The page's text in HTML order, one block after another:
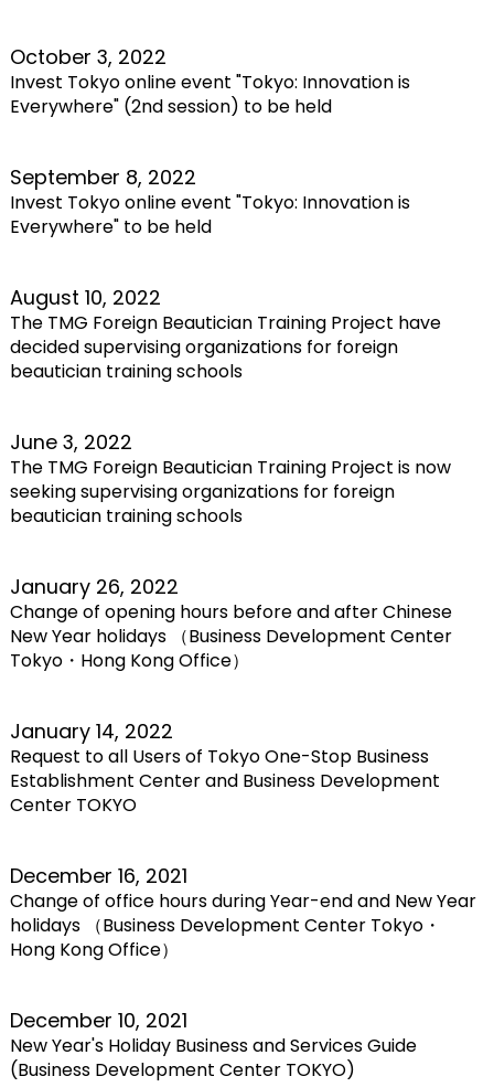
October 3, 2022
Invest Tokyo online event "Tokyo: Innovation is
Everywhere" (2nd session) to be held
September 8, 2022
Invest Tokyo online event "Tokyo: Innovation is
Everywhere" to be held
August 10, 2022
The TMG Foreign Beautician Training Project have
decided supervising organizations for foreign
beautician training schools
June 3, 2022
The TMG Foreign Beautician Training Project is now
seeking supervising organizations for foreign
beautician training schools
January 26, 2022
Change of opening hours before and after Chinese
New Year holidays （Business Development Center
Tokyo・Hong Kong Office）
January 14, 2022
Request to all Users of Tokyo One-Stop Business
Establishment Center and Business Development
Center TOKYO
December 16, 2021
Change of office hours during Year-end and New Year
holidays （Business Development Center Tokyo・
Hong Kong Office）
December 10, 2021
New Year's Holiday Business and Services Guide
(Business Development Center TOKYO)